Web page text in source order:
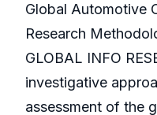
Global Automotive
Research
GLOBAL INFO
investigative
assessment of the